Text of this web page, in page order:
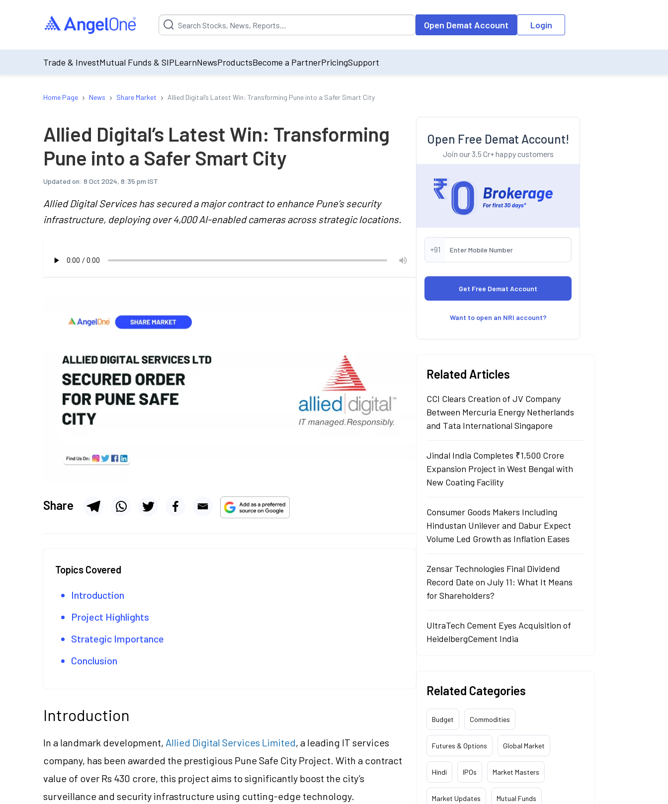
Suggestion will be populated by default on accessing the input field. On entering data into the input field, the suggestion list will be updated as per the
Open Demat Account Login
Trade & InvestMutual Funds & SIPLearnNewsProductsBecome a PartnerPricingSupport
Home Page › News › Share Market › Allied Digital’s Latest Win: Transforming Pune into a Safer Smart City
Allied Digital’s Latest Win: Transforming
Pune into a Safer Smart City
Updated on: 8 Oct 2024, 8:35 pm IST
Allied Digital Services has secured a major contract to enhance Pune’s security
infrastructure, deploying over 4,000 AI-enabled cameras across strategic locations.
Share
Topics Covered
Introduction
Project Highlights
Strategic Importance
Conclusion
Introduction
In a landmark development, Allied Digital Services Limited, a leading IT services
company, has been awarded the prestigious Pune Safe City Project. With a contract
value of over Rs 430 crore, this project aims to significantly boost the city’s
surveillance and security infrastructure using cutting-edge technology.
Open Free Demat Account!
Join our 3.5 Cr+ happy customers
+91
Want to open an NRI account?
Related Articles
CCI Clears Creation of JV Company
Between Mercuria Energy Netherlands
and Tata International Singapore
Jindal India Completes ₹1,500 Crore
Expansion Project in West Bengal with
New Coating Facility
Consumer Goods Makers Including
Hindustan Unilever and Dabur Expect
Volume Led Growth as Inflation Eases
Zensar Technologies Final Dividend
Record Date on July 11: What It Means
for Shareholders?
UltraTech Cement Eyes Acquisition of
HeidelbergCement India
Related Categories
Budget Commodities
Futures & Options Global Market
Hindi IPOs Market Masters
Market Updates Mutual Funds